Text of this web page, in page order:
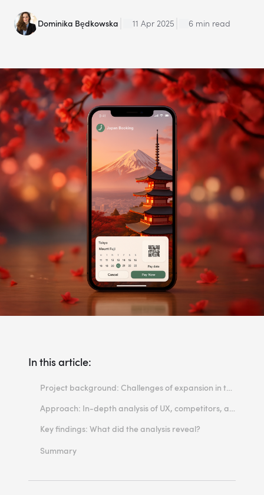
Dominika Będkowska 11 Apr 2025 6 min read
In this article:
Project background: Challenges of expansion in the travel industry
Approach: In-depth analysis of UX, competitors, and functionality
Key findings: What did the analysis reveal?
Personalization and AI: Dynamic offer matching
Summary